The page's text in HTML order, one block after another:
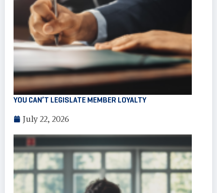
YOU CAN’T LEGISLATE MEMBER LOYALTY
July 22, 2026